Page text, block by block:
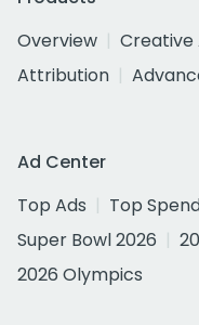
Overview
Creative
Attribution
Ad Center
Top Ads
Top
Super Bowl 2026
2026 Olympics